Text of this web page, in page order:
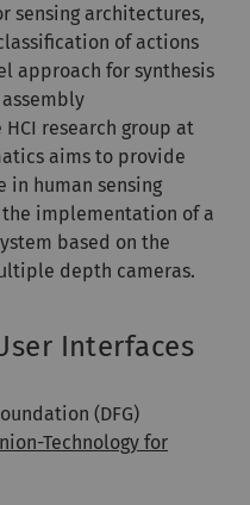
sensing architectures,
of actions
approach for synthesis
HCI research group at
aims to provide
in human sensing
implementation of a
based on the
depth cameras.
Interfaces
(DFG)
Technology for